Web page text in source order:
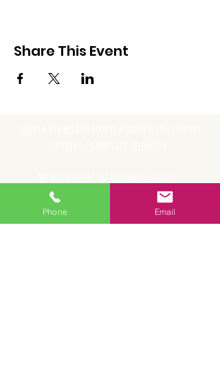
Share This Event
- Name of school/company/organisation
Phone Email